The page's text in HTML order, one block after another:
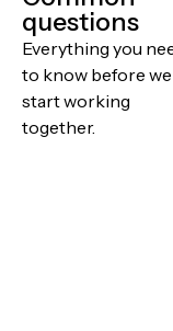
questions
Everything you
to know before we
start working
together.